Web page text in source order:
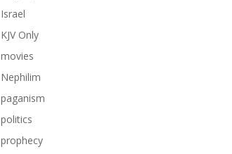
Israel
KJV Only
movies
Nephilim
paganism
politics
prophecy